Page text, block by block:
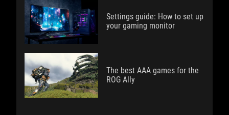
Settings guide: How to set up
your gaming monitor
The best AAA games for the
ROG Ally